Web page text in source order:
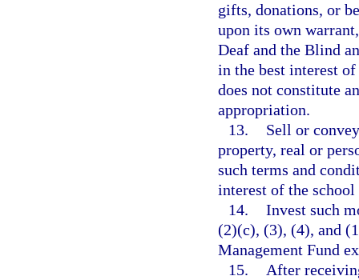
gifts, donations, or
upon its own
Deaf and the Blind
in the best interest
does not constitute
appropriation.
13.
Sell or
property, real or
such terms and
interest of the school
14. Invest such
(2)(c), (3), (4), and
Management Fund
15.
After